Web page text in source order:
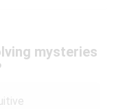
mysteries